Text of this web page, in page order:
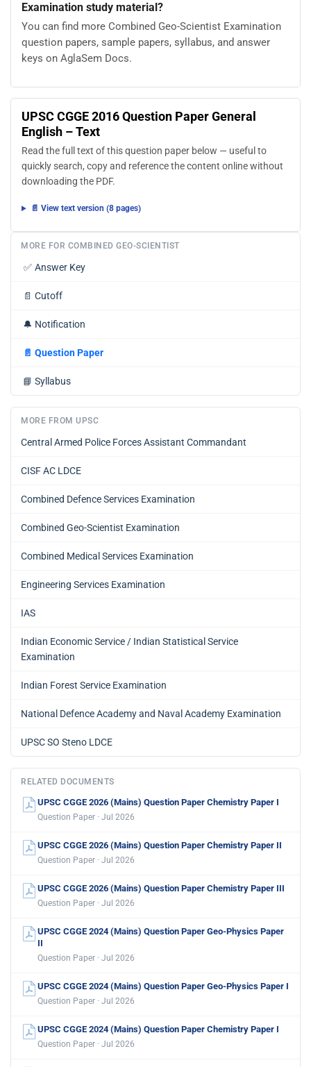
Examination study material?
You can find more Combined Geo-Scientist Examination
question papers, sample papers, syllabus, and answer
keys on AglaSem Docs.
UPSC CGGE 2016 Question Paper General
English – Text
Read the full text of this question paper below — useful to
quickly search, copy and reference the content online without
downloading the PDF.
📄 View text version (8 pages)
MORE FOR COMBINED GEO-SCIENTIST
✅ Answer Key
📄 Cutoff
🔔 Notification
📄 Question Paper
📘 Syllabus
MORE FROM UPSC
Central Armed Police Forces Assistant Commandant
CISF AC LDCE
Combined Defence Services Examination
Combined Geo-Scientist Examination
Combined Medical Services Examination
Engineering Services Examination
IAS
Indian Economic Service / Indian Statistical Service
Examination
Indian Forest Service Examination
National Defence Academy and Naval Academy Examination
UPSC SO Steno LDCE
RELATED DOCUMENTS
UPSC CGGE 2026 (Mains) Question Paper Chemistry Paper I
Question Paper · Jul 2026
UPSC CGGE 2026 (Mains) Question Paper Chemistry Paper II
Question Paper · Jul 2026
UPSC CGGE 2026 (Mains) Question Paper Chemistry Paper III
Question Paper · Jul 2026
UPSC CGGE 2024 (Mains) Question Paper Geo-Physics Paper
II
Question Paper · Jul 2026
UPSC CGGE 2024 (Mains) Question Paper Geo-Physics Paper I
Question Paper · Jul 2026
UPSC CGGE 2024 (Mains) Question Paper Chemistry Paper I
Question Paper · Jul 2026